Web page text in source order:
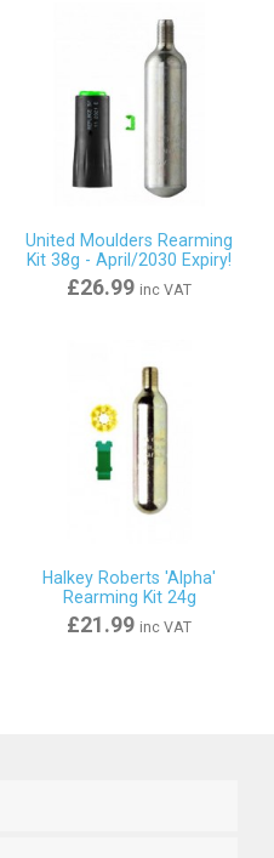
United Moulders Rearming
Kit 38g - April/2030 Expiry!
£26.99 inc VAT
Halkey Roberts 'Alpha'
Rearming Kit 24g
£21.99 inc VAT